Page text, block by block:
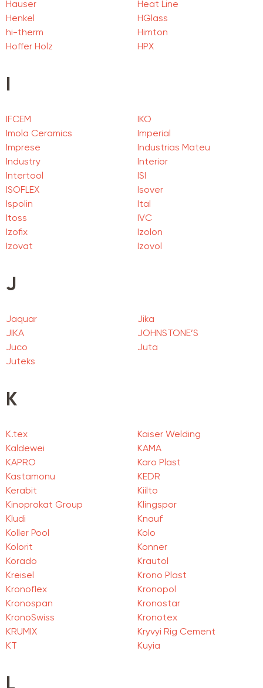
Hauser
Heat Line
Henkel
HGlass
hi-therm
Himton
Hoffer Holz
HPX
IFCEM
IKO
Imola Ceramics
Imperial
Imprese
Industrias Mateu
Industry
Interior
Intertool
ISI
ISOFLEX
Isover
Ispolin
Ital
Itoss
IVC
Izofix
Izolon
Izovat
Izovol
J
Jaquar
Jika
JIKA
JOHNSTONE’S
Juco
Juta
Juteks
K
K.tex
Kaiser Welding
Kaldewei
KAMA
KAPRO
Karo Plast
Kastamonu
KEDR
Kerabit
Kiilto
Kinoprokat Group
Klingspor
Kludi
Knauf
Koller Pool
Kolo
Kolorit
Konner
Korado
Krautol
Kreisel
Krono Plast
Kronoflex
Kronopol
Kronospan
Kronostar
KronoSwiss
Kronotex
KRUMIX
Kryvyi Rig Cement
KT
Kuyia